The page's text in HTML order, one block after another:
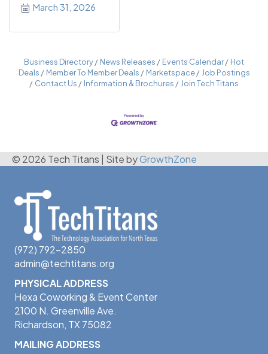
March 31, 2026
Business Directory News Releases Events Calendar
Hot
Deals
Member To Member Deals Marketspace
Job Postings
Contact Us
Information & Brochures Join Tech Titans
© 2026 Tech Titans Site byGrowthZone
(972) 792-2850
admin@techtitans.org
PHYSICAL ADDRESS
Hexa Coworking & Event Center
2100 N. Greenville Ave.
Richardson, TX 75082
MAILING ADDRESS